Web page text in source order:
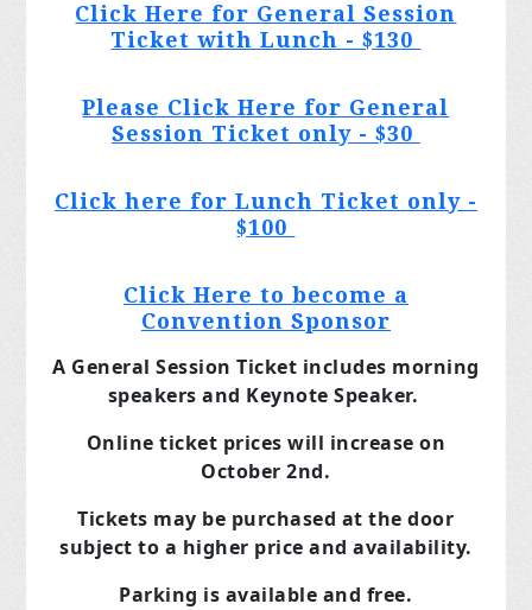
Click Here for General Session
Ticket with Lunch - $130
Please Click Here for General
Session Ticket only - $30
Click here for Lunch Ticket only -
$100
Click Here to become a
Convention Sponsor
A General Session Ticket includes morning
speakers and Keynote Speaker.
Online ticket prices will increase on
October 2nd.
Tickets may be purchased at the door
subject to a higher price and availability.
Parking is available and free.